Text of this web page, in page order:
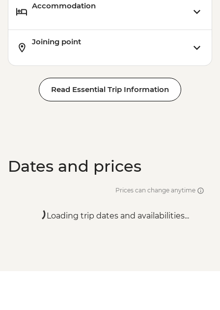
Accommodation
Joining point
Read Essential Trip Information
Dates and prices
Prices can change anytime
Loading trip dates and availabilities...